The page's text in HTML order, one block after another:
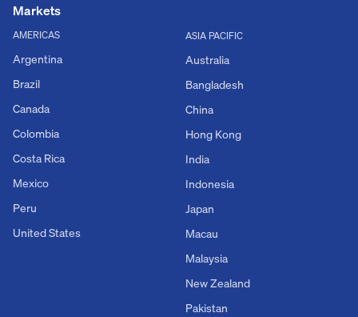
Markets
AMERICAS
Argentina
Brazil
Canada
Colombia
Costa Rica
Mexico
Peru
United States
ASIA PACIFIC
Australia
Bangladesh
China
Hong Kong
India
Indonesia
Japan
Macau
Malaysia
New Zealand
Pakistan